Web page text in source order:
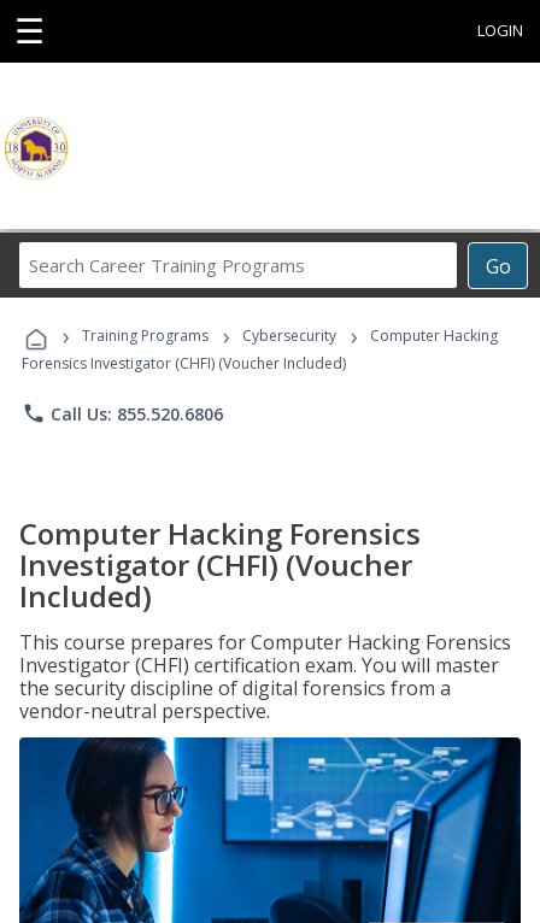
☰ LOGIN
Go
Career
Programs
› Training Programs › Cybersecurity ›
Computer Hacking
Forensics Investigator (CHFI) (Voucher Included)
phone Call Us: 855.520.6806
Computer Hacking Forensics
Investigator (CHFI) (Voucher
Included)
This course prepares for Computer Hacking Forensics
Investigator (CHFI) certification exam. You will master
the security discipline of digital forensics from a
vendor-neutral perspective.